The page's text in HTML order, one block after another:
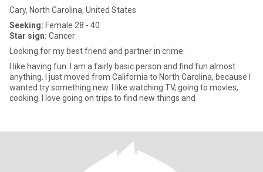
Cary, North Carolina, United States
Seeking: Female 28 - 40
Star sign: Cancer
Looking for my best friend and partner in crime.
I like having fun. I am a fairly basic person and find fun almost
anything. I just moved from California to North Carolina, because I
wanted try something new. I like watching TV, going to movies,
cooking. I love going on trips to find new things and